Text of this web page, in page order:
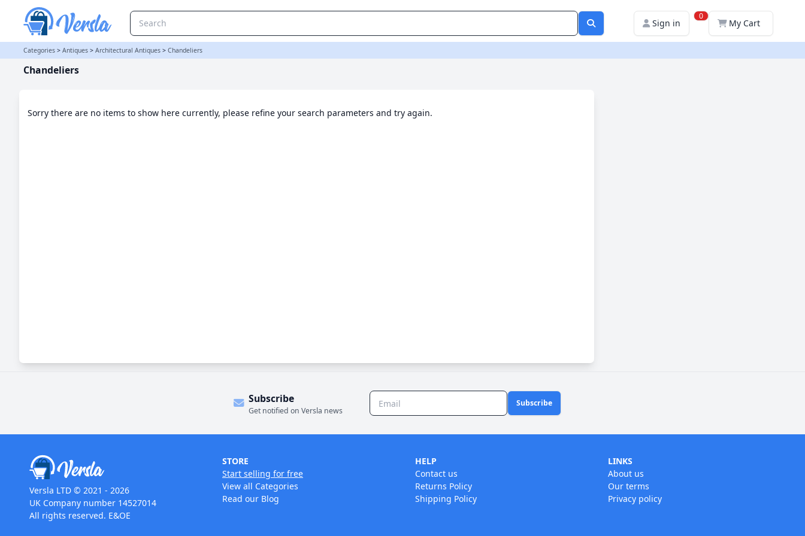
Sign in
0
My Cart
Categories > Antiques > Architectural Antiques > Chandeliers
Chandeliers
Sorry there are no items to show here currently, please refine your search parameters and try again.
Subscribe
Get notified on Versla news
Subscribe
Versla LTD © 2021 - 2026
UK Company number 14527014
All rights reserved. E&OE
STORE
Start selling for free
View all Categories
Read our Blog
HELP
Contact us
Returns Policy
Shipping Policy
LINKS
About us
Our terms
Privacy policy
Chandeliers Category | Versla Online Marketplace UK